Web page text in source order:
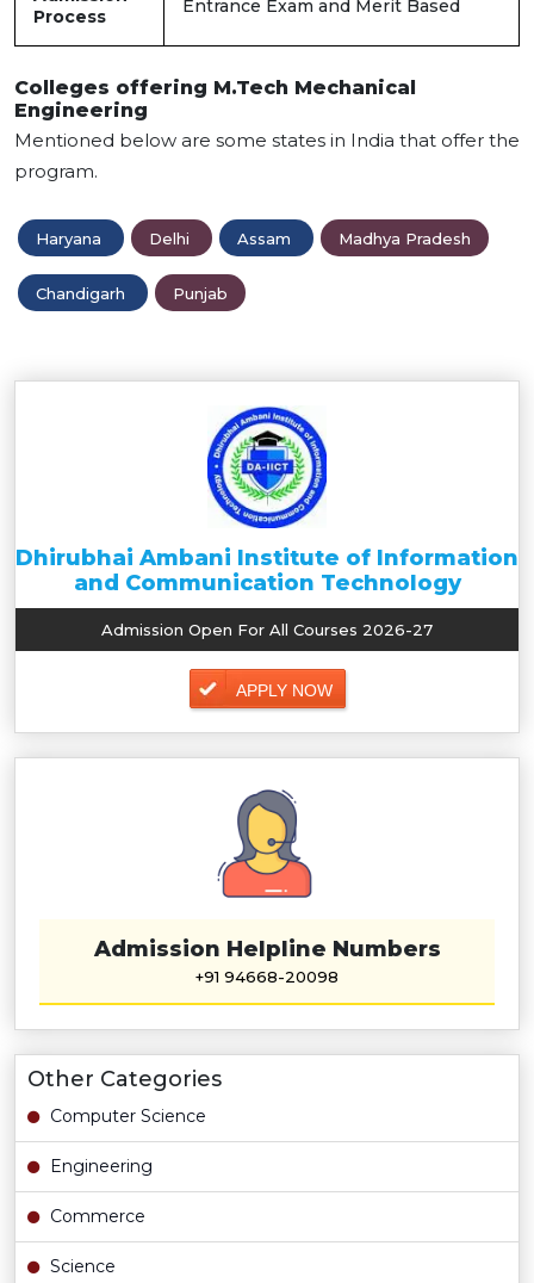
Process
Entrance Exam and Merit Based
Colleges offering M.Tech Mechanical
Engineering
Mentioned below are some states in India that offer the
program.
Haryana Delhi Assam Madhya Pradesh
Chandigarh Punjab
Dhirubhai Ambani Institute of Information
and Communication Technology
Admission Open For All Courses 2026-27
APPLY NOW
Admission Helpline Numbers
+91 94668-20098
Other Categories
Computer Science
Engineering
Commerce
Science